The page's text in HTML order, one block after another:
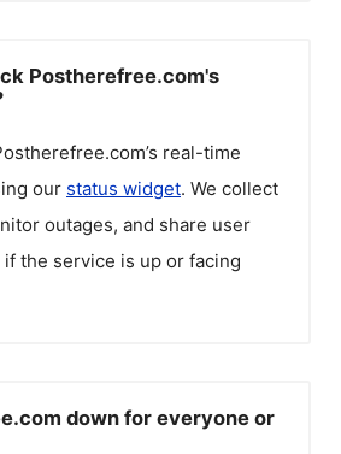
Postherefree.com's
’s real-time
our status widget. We collect
outages, and share user
the service is up or facing
down for everyone or